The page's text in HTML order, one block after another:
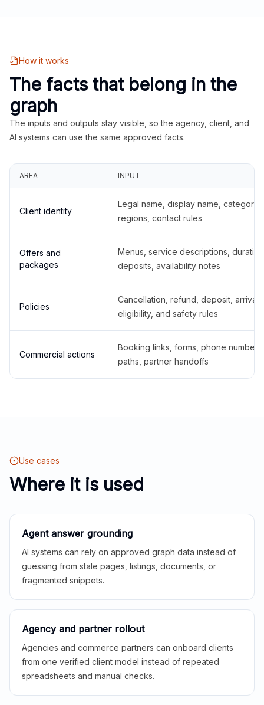
How it works
The facts that belong in the
graph
The inputs and outputs stay visible, so the agency, client, and
AI systems can use the same approved facts.
AREA INPUT
Client identity
Legal name, display name,
regions, contact rules
Offers and
packages
Menus, service descriptions,
deposits, availability notes
Policies
Cancellation, refund, deposit,
eligibility, and safety rules
Commercial actions
Booking links, forms, phone
paths, partner handoffs
Use cases
Where it is used
Agent answer grounding
AI systems can rely on approved graph data instead of
guessing from stale pages, listings, documents, or
fragmented snippets.
Agency and partner rollout
Agencies and commerce partners can onboard clients
from one verified client model instead of repeated
spreadsheets and manual checks.